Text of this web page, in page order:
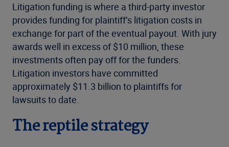
Litigation funding is where a third-party investor
provides funding for plaintiff’s litigation costs in
exchange for part of the eventual payout. With jury
awards well in excess of $10 million, these
investments often pay off for the funders.
Litigation investors have committed
approximately $11.3 billion to plaintiffs for
lawsuits to date.
The reptile strategy